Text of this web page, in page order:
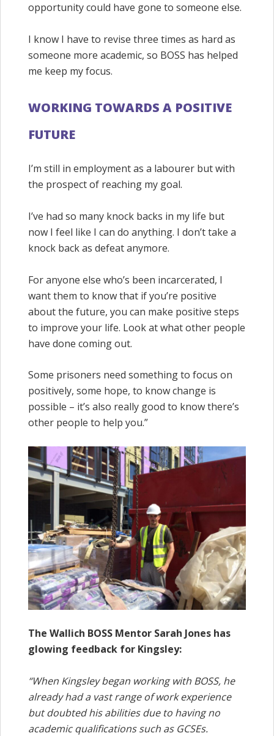
opportunity could have gone to someone else.
I know I have to revise three times as hard as
someone more academic, so BOSS has helped
me keep my focus.
WORKING TOWARDS A POSITIVE
FUTURE
I’m still in employment as a labourer but with
the prospect of reaching my goal.
I’ve had so many knock backs in my life but
now I feel like I can do anything. I don’t take a
knock back as defeat anymore.
For anyone else who’s been incarcerated, I
want them to know that if you’re positive
about the future, you can make positive steps
to improve your life. Look at what other people
have done coming out.
Some prisoners need something to focus on
positively, some hope, to know change is
possible – it’s also really good to know there’s
other people to help you.”
The Wallich BOSS Mentor Sarah Jones has
glowing feedback for Kingsley:
“When Kingsley began working with BOSS, he
already had a vast range of work experience
but doubted his abilities due to having no
academic qualifications such as GCSEs.